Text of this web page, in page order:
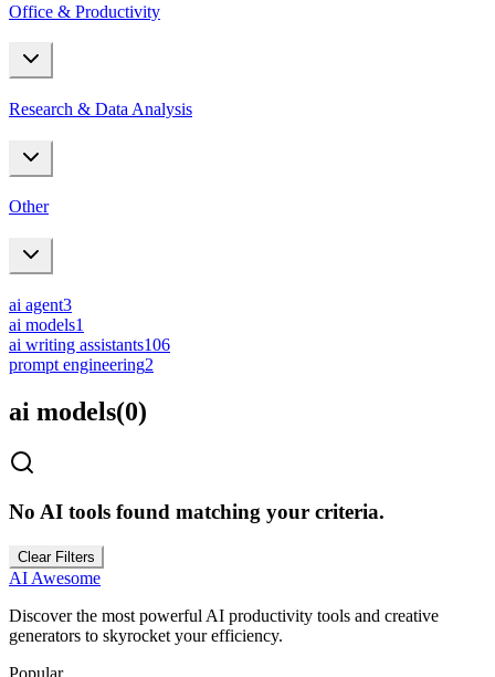
Office & Productivity
Research & Data Analysis
Other
ai agent3
ai models1
ai writing assistants106
prompt engineering2
ai models(0)
No AI tools found matching your criteria.
Clear Filters
AI Awesome
Discover the most powerful AI productivity tools and creative
generators to skyrocket your efficiency.